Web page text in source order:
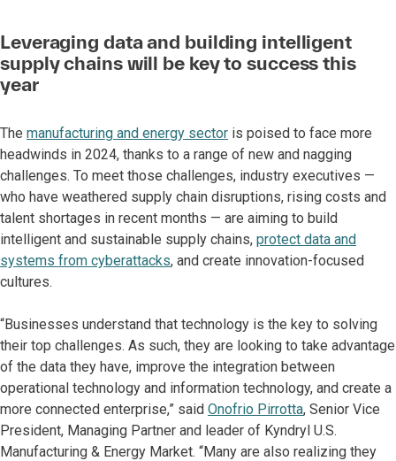
Leveraging data and building intelligent
supply chains will be key to success this
year
The manufacturing and energy sector is poised to face more
headwinds in 2024, thanks to a range of new and nagging
challenges. To meet those challenges, industry executives —
who have weathered supply chain disruptions, rising costs and
talent shortages in recent months — are aiming to build
intelligent and sustainable supply chains, protect data and
systems from cyberattacks, and create innovation-focused
cultures.
“Businesses understand that technology is the key to solving
their top challenges. As such, they are looking to take advantage
of the data they have, improve the integration between
operational technology and information technology, and create a
more connected enterprise,” said Onofrio Pirrotta, Senior Vice
President, Managing Partner and leader of Kyndryl U.S.
Manufacturing & Energy Market. “Many are also realizing they